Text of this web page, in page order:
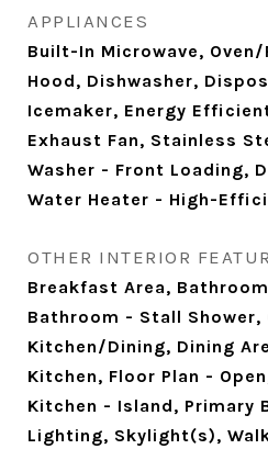
APPLIANCES
Built-In Microwave, Oven/
Hood, Dishwasher,
Icemaker, Energy
Exhaust Fan, Stainless
Washer - Front Loading,
Water Heater - High-
OTHER INTERIOR
Breakfast Area,
Bathroom - Stall Shower,
Kitchen/Dining, Dining
Kitchen, Floor Plan -
Kitchen - Island, Primary
Lighting, Skylight(s),